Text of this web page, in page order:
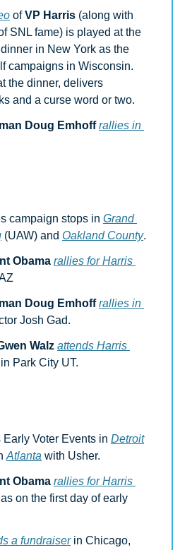
of VP Harris (along with
SNL fame) is played at the
in New York as the
campaigns in Wisconsin.
the dinner, delivers
and a curse word or two.
Doug Emhoff rallies in
campaign stops in Grand
(UAW) and Oakland County.
Obama rallies for Harris
Doug Emhoff rallies in
Josh Gad.
Walz attends Harris
Park City UT.
Early Voter Events in Detroit
Atlanta with Usher.
Obama rallies for Harris
on the first day of early
a fundraiser in Chicago,